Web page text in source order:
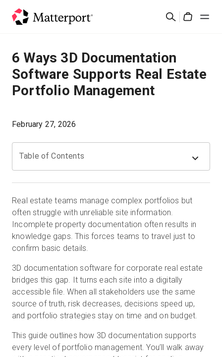
Search
Solutions
Products
Sign In
Sales:+1(888) 993-8990
6 Ways 3D Documentation
Software Supports Real Estate
Portfolio Management
February 27, 2026
Table of Contents
Real estate teams manage complex portfolios but
often struggle with unreliable site information.
Incomplete property documentation often results in
knowledge gaps. This forces teams to travel just to
confirm basic details.
3D documentation software for corporate real estate
bridges this gap. It turns each site into a digitally
accessible file. When all stakeholders use the same
source of truth, risk decreases, decisions speed up,
and portfolio strategies stay on time and on budget.
This guide outlines how 3D documentation supports
every level of portfolio management. You’ll walk away